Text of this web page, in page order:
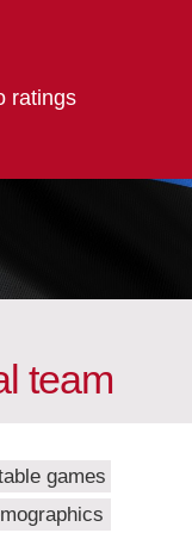
ratings
team
games